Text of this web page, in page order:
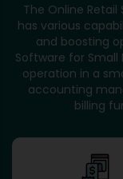
The Online Retail
has various
and boosting
Software for Small
operation in a
accounting
billing